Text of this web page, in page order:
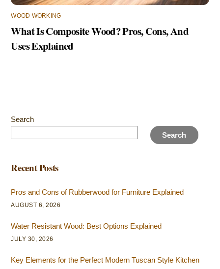
WOOD WORKING
What Is Composite Wood? Pros, Cons, And
Uses Explained
Search
Search
Recent Posts
Pros and Cons of Rubberwood for Furniture Explained
AUGUST 6, 2026
Water Resistant Wood: Best Options Explained
JULY 30, 2026
Key Elements for the Perfect Modern Tuscan Style Kitchen